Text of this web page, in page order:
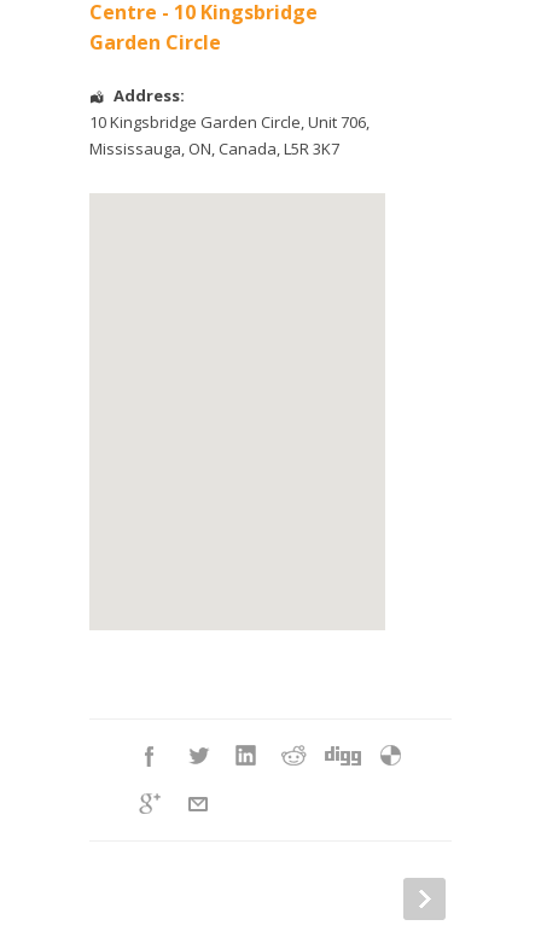
Centre - 10 Kingsbridge
Garden Circle
Address:
10 Kingsbridge Garden Circle, Unit 706,
Mississauga, ON, Canada,L5R 3K7